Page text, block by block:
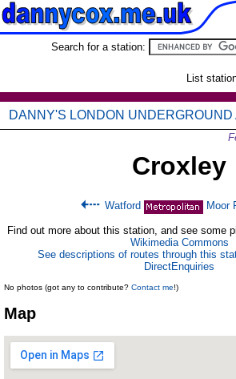
Search for a station:
List
DANNY'S LONDON
Croxley
Watford Moor
Find out more about this station, and see some
Wikimedia Commons
See descriptions of routes through this
DirectEnquiries
No photos (got any to contribute? Contact me!)
Map